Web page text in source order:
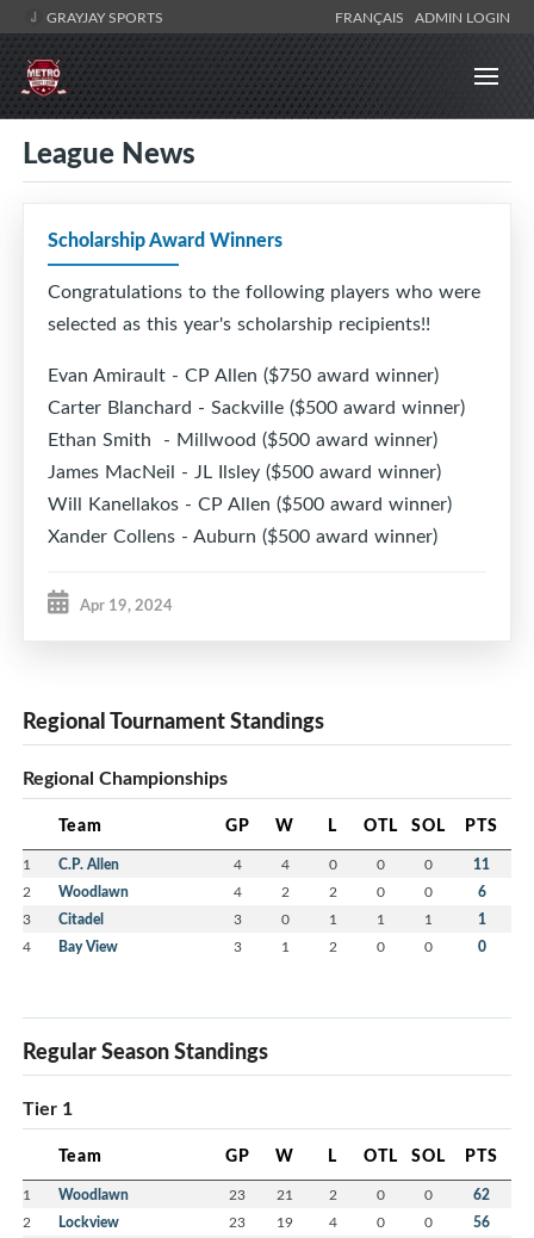
GRAYJAY SPORTS FRANÇAIS ADMIN LOGIN
League News
Scholarship Award Winners
Congratulations to the following players who were
selected as this year's scholarship recipients!!
Evan Amirault - CP Allen ($750 award winner)
Carter Blanchard - Sackville ($500 award winner)
Ethan Smith - Millwood ($500 award winner)
James MacNeil - JL Ilsley ($500 award winner)
Will Kanellakos - CP Allen ($500 award winner)
Xander Collens - Auburn ($500 award winner)
Apr 19, 2024
Regional Tournament Standings
Regional Championships
Team GP W L OTL SOL PTS
1 C.P. Allen 4 4 0 0 0 11
2 Woodlawn 4 2 2 0 0 6
3 Citadel 3 0 1 1 1 1
4 Bay View 3 1 2 0 0 0
Regular Season Standings
Tier 1
Team GP W L OTL SOL PTS
1 Woodlawn 23 21 2 0 0 62
2 Lockview 23 19 4 0 0 56